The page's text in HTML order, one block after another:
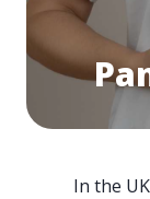
In the